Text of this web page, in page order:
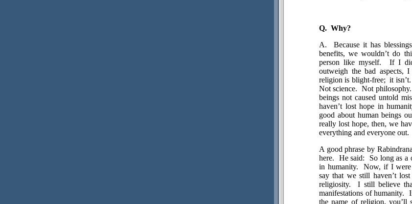
Q. Why?
A.
Because it has
benefits, we wouldn’t do
person like myself.
If I
outweigh the bad aspects,
religion is blight-free; it isn’t.
Not science.
Not philosophy.
beings not caused untold
haven’t lost hope in
good about human beings
really lost hope, then, we
everything and everyone out.
A good phrase by
here.
He said:
So long as a
in humanity.
Now, if I were
say that we still haven’t
religiosity.
I still believe
manifestations of humanity.
the name of religion, you’ll